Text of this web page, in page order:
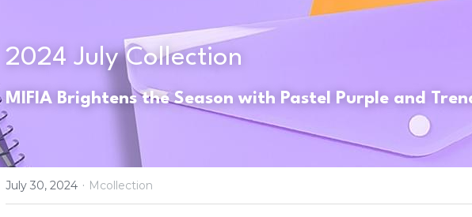
2024 July Collection
MIFIA Brightens the Season with Pastel Purple and
July 30, 2024 · Mcollection